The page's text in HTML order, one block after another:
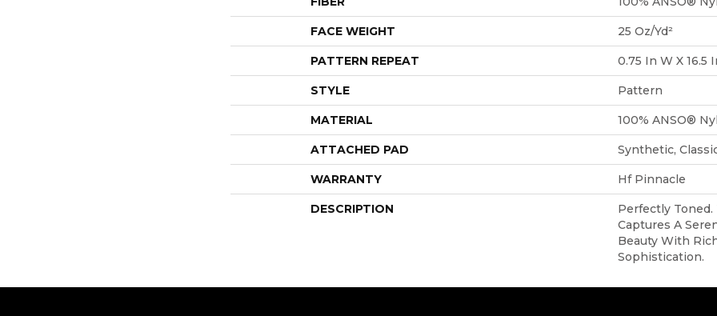
FACE WEIGHT 25 Oz/yd²
PATTERN REPEAT 0.75 In W X 16.5
STYLE Pattern
MATERIAL 100% ANSO®
ATTACHED PAD Synthetic,
WARRANTY Hf Pinnacle
DESCRIPTION
Perfectly
Captures A
Beauty With
Sophistication.